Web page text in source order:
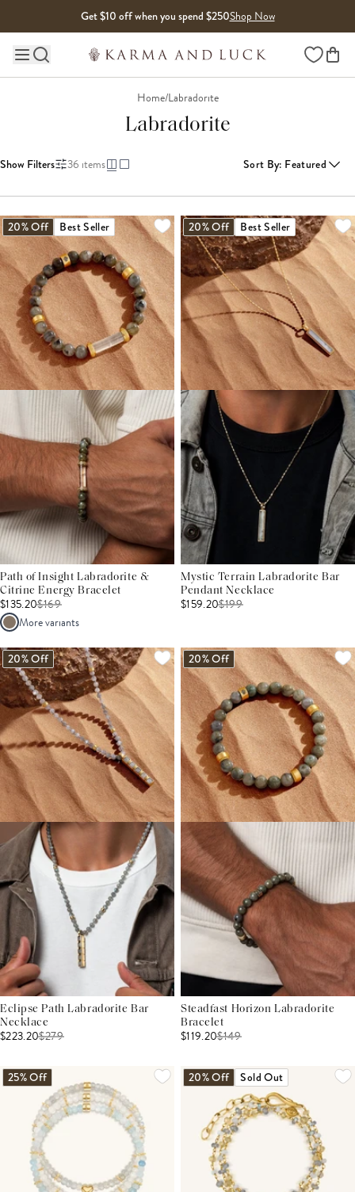
Get $10 off when you spend $250Shop Now
Main site navigation Wishlist
Home/Labradorite
Labradorite
Show Filters 36 items Sort By: Featured
20% Off Best Seller
Path of Insight Labradorite &
Citrine Energy Bracelet
$135.20$169
More variants
20% Off Best Seller
Mystic Terrain Labradorite Bar
Pendant Necklace
$159.20$199
20% Off
Eclipse Path Labradorite Bar
Necklace
$223.20$279
20% Off
Steadfast Horizon Labradorite
Bracelet
$119.20$149
25% Off 20% Off Sold Out
LOADING MORE...